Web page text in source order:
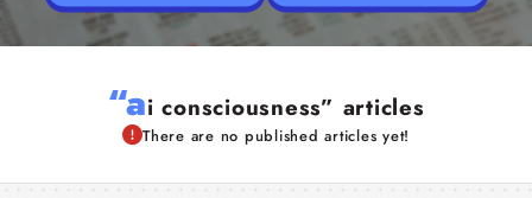
“ai consciousness” articles
There are no published articles yet!